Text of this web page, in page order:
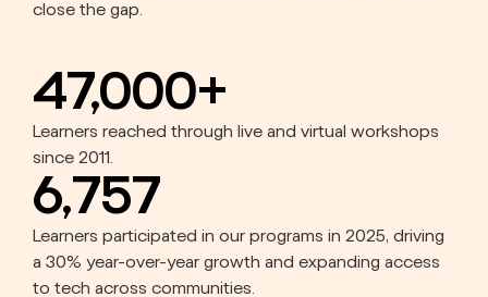
close the gap.
47,000+
Learners reached through live and virtual workshops
since 2011.
6,757
Learners participated in our programs in 2025, driving
a 30% year-over-year growth and expanding access
to tech across communities.